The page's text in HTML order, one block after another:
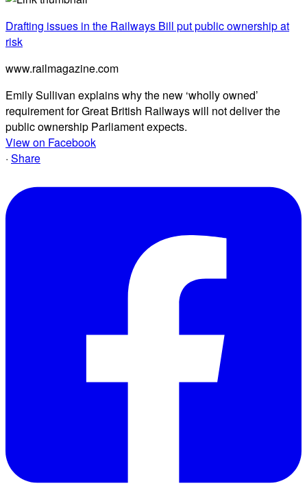
Drafting issues in the Railways Bill put public ownership at
risk
www.railmagazine.com
Emily Sullivan explains why the new ‘wholly owned’
requirement for Great British Railways will not deliver the
public ownership Parliament expects.
View on Facebook
· Share